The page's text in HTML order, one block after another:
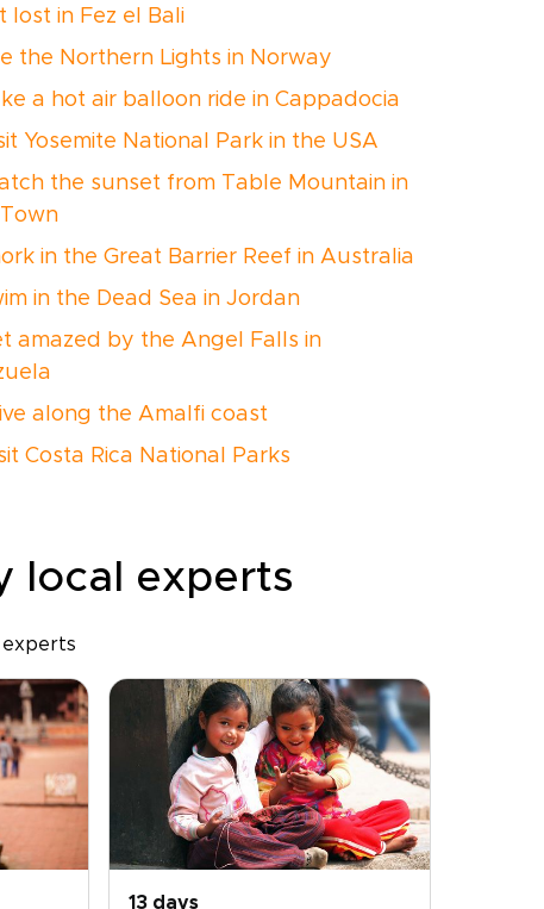
lost in Fez el Bali
the Northern Lights in Norway
a hot air balloon ride in Cappadocia
Yosemite National Park in the USA
the sunset from Table Mountain in
in the Great Barrier Reef in Australia
in the Dead Sea in Jordan
amazed by the Angel Falls in
along the Amalfi coast
Costa Rica National Parks
local experts
experts
13 days